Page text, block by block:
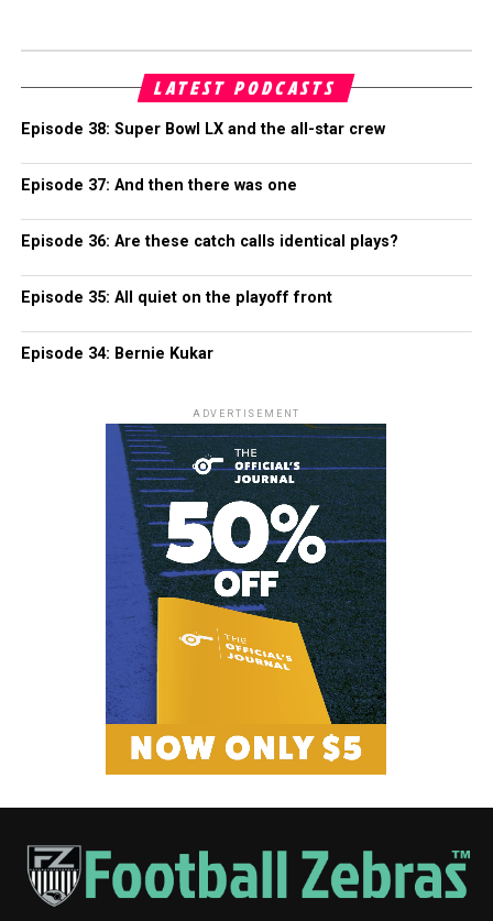
LATEST PODCASTS
Episode 38: Super Bowl LX and the all-star crew
Episode 37: And then there was one
Episode 36: Are these catch calls identical plays?
Episode 35: All quiet on the playoff front
Episode 34: Bernie Kukar
ADVERTISEMENT